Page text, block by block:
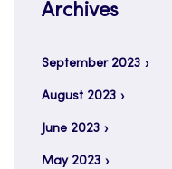
Archives
September 2023
August 2023
June 2023
May 2023